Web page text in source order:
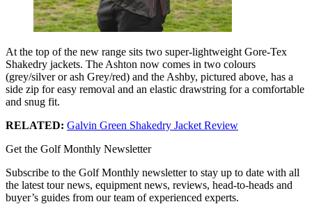
At the top of the new range sits two super-lightweight Gore-Tex
Shakedry jackets. The Ashton now comes in two colours
(grey/silver or ash Grey/red) and the Ashby, pictured above, has a
side zip for easy removal and an elastic drawstring for a comfortable
and snug fit.
RELATED: Galvin Green Shakedry Jacket Review
Get the Golf Monthly Newsletter
Subscribe to the Golf Monthly newsletter to stay up to date with all
the latest tour news, equipment news, reviews, head-to-heads and
buyer’s guides from our team of experienced experts.